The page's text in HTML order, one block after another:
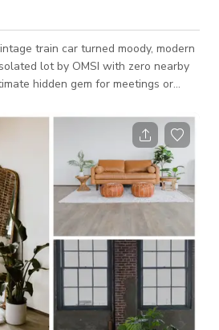
train car turned moody, modern
lot by OMSI with zero nearby
hidden gem for meetings or
and corporate late-night hangouts.
ceilings, dimmable lighting, and
seating for your whole crew. The
and-white aesthetic, perfectly